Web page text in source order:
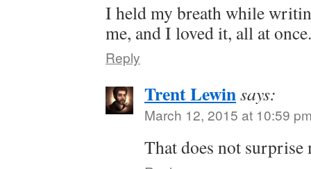
I held my breath while
me, and I loved it, all at once.
Reply
Trent Lewinsays:
March 12, 2015 at 10:59
That does not surprise